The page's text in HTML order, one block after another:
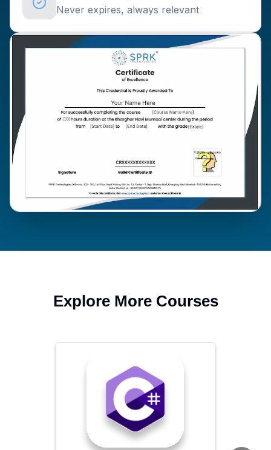
Never expires, always relevant
Explore More Courses